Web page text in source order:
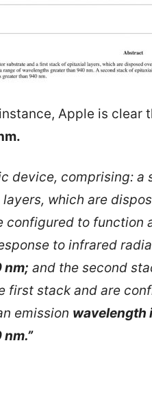
Apple is clear
device, comprising:
which are
configured to function
to infrared
nm; and the second
first stack and are
emission wavelength